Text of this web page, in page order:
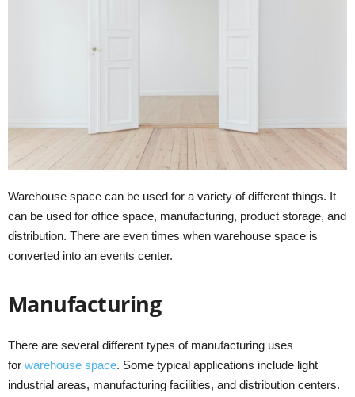
Warehouse space can be used for a variety of different things. It
can be used for office space, manufacturing, product storage, and
distribution. There are even times when warehouse space is
converted into an events center.
Manufacturing
There are several different types of manufacturing uses
for warehouse space. Some typical applications include light
industrial areas, manufacturing facilities, and distribution centers.